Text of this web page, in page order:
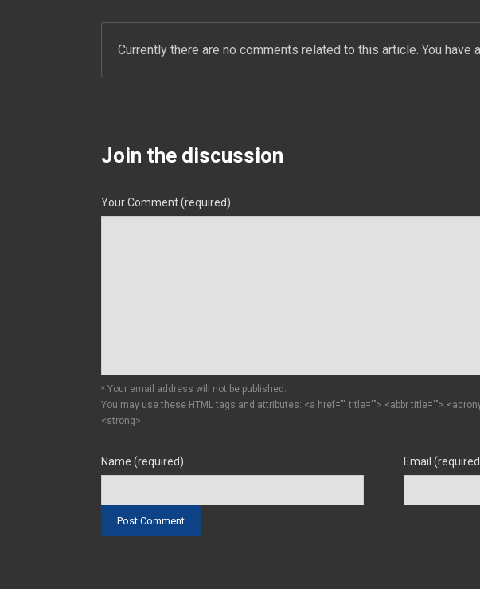
Currently there are no comments related to this article. You
Join the discussion
Your Comment (required)
* Your email address will not be published.
You may use these HTML tags and attributes: <a href="" title=""> <abbr title="">
<strong>
Name (required) Email